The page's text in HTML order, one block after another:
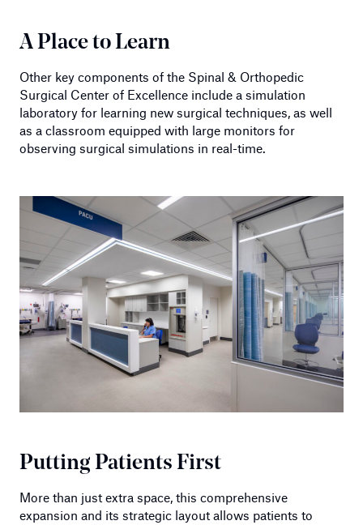
A Place to Learn
Other key components of the Spinal & Orthopedic
Surgical Center of Excellence include a simulation
laboratory for learning new surgical techniques, as well
as a classroom equipped with large monitors for
observing surgical simulations in real-time.
Putting Patients First
More than just extra space, this comprehensive
expansion and its strategic layout allows patients to